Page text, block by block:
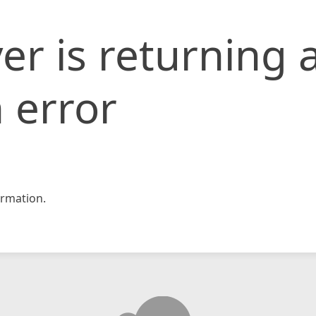
is returning
error